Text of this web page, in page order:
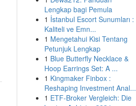
Lengkap bagi Pemula
1 İstanbul Escort Sunumları :
Kaliteli ve Emn...
1 Mengetahui Kisi Tentang
Petunjuk Lengkap
1 Blue Butterfly Necklace &
Hoop Earrings Set: A ...
1 Kingmaker Finbox :
Reshaping Investment Anal...
1 ETF-Broker Vergleich: Die